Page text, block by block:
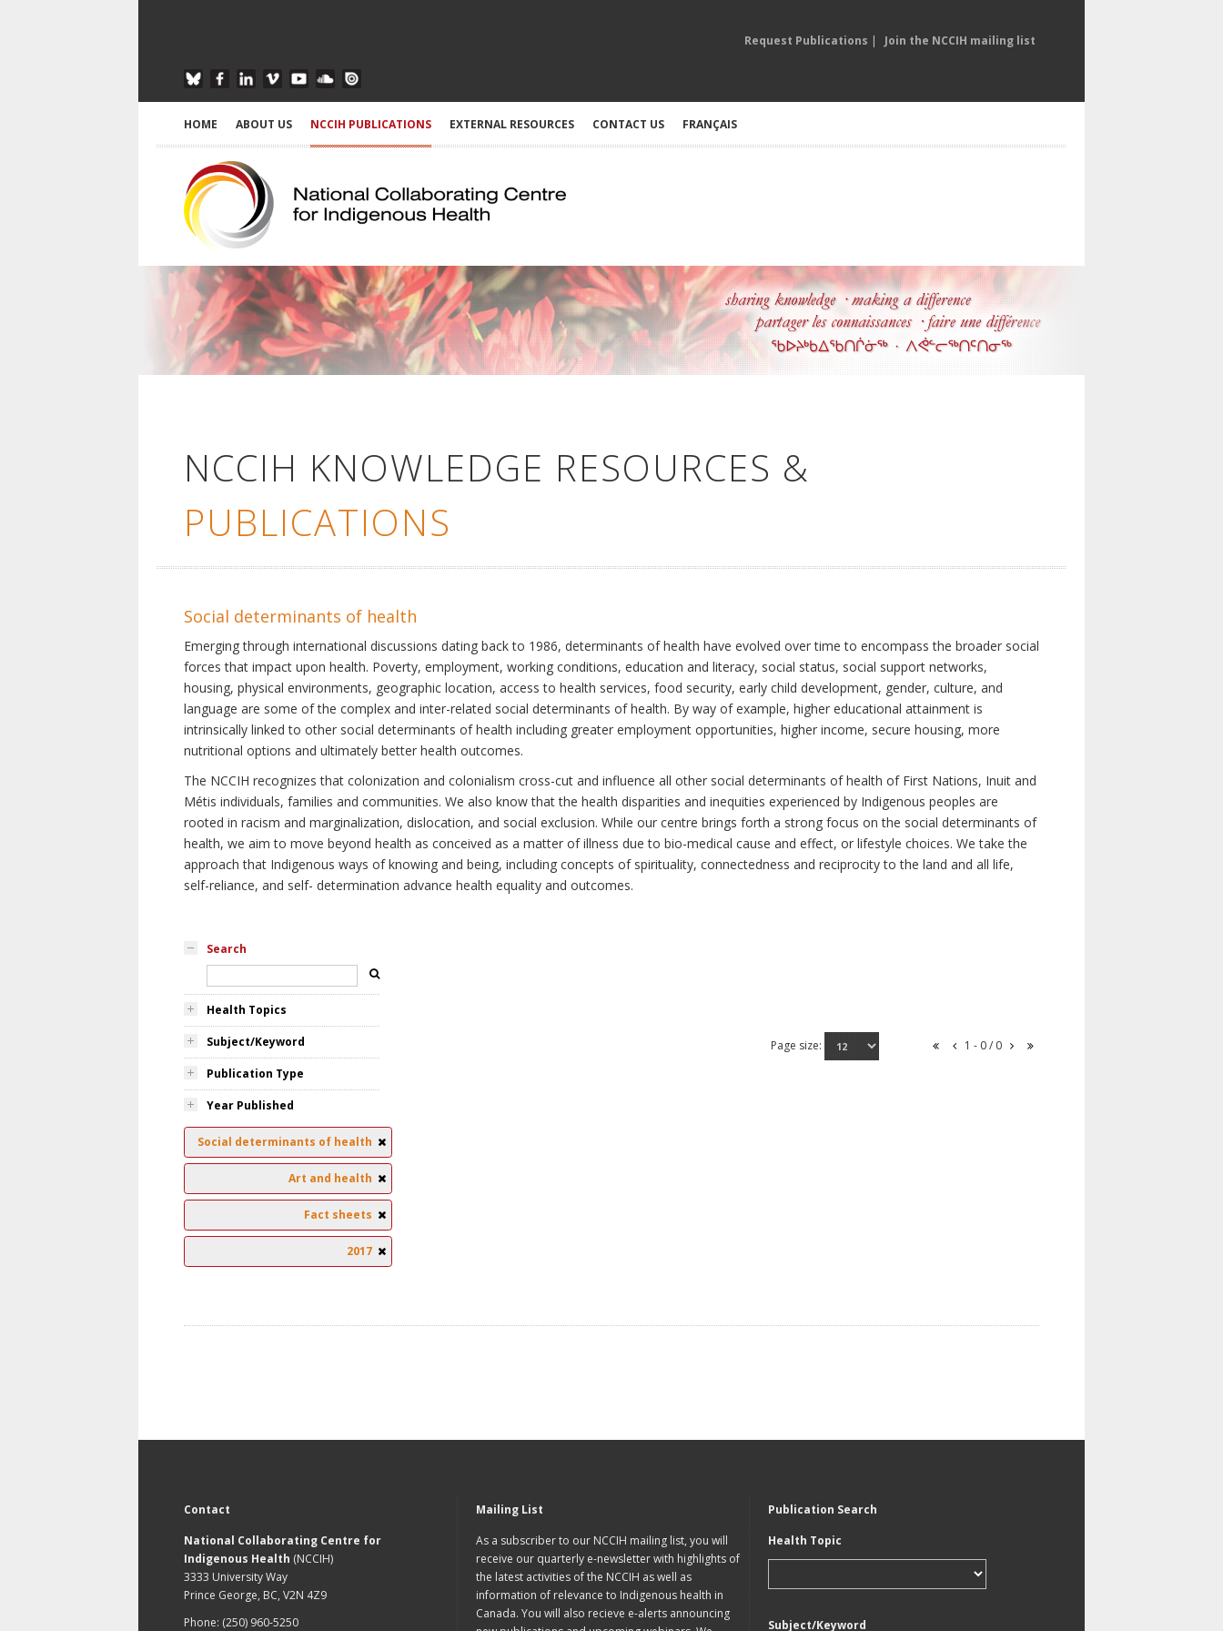
Request Publications | Join the NCCIH mailing list
HOME ABOUT US NCCIH PUBLICATIONS EXTERNAL RESOURCES CONTACT US FRANÇAIS
NCCIH KNOWLEDGE RESOURCES &
PUBLICATIONS
Social determinants of health
Emerging through international discussions dating back to 1986, determinants of health have evolved over time to encompass the broader social
forces that impact upon health. Poverty, employment, working conditions, education and literacy, social status, social support networks,
housing, physical environments, geographic location, access to health services, food security, early child development, gender, culture, and
language are some of the complex and inter-related social determinants of health. By way of example, higher educational attainment is
intrinsically linked to other social determinants of health including greater employment opportunities, higher income, secure housing, more
nutritional options and ultimately better health outcomes.
The NCCIH recognizes that colonization and colonialism cross-cut and influence all other social determinants of health of First Nations, Inuit and
Métis individuals, families and communities. We also know that the health disparities and inequities experienced by Indigenous peoples are
rooted in racism and marginalization, dislocation, and social exclusion. While our centre brings forth a strong focus on the social determinants of
health, we aim to move beyond health as conceived as a matter of illness due to bio-medical cause and effect, or lifestyle choices. We take the
approach that Indigenous ways of knowing and being, including concepts of spirituality, connectedness and reciprocity to the land and all life,
self-reliance, and self- determination advance health equality and outcomes.
Search
Health Topics
Subject/Keyword
Publication Type
Year Published
Social determinants of health
Art and health
Fact sheets
2017
Page size: 1 - 0 / 0
Contact
National Collaborating Centre for
Indigenous Health (NCCIH)
3333 University Way
Prince George, BC, V2N 4Z9
Phone: (250) 960-5250
Mailing List
As a subscriber to our NCCIH mailing list, you will
receive our quarterly e-newsletter with highlights of
the latest activities of the NCCIH as well as
information of relevance to Indigenous health in
Canada. You will also recieve e-alerts announcing
Publication Search
Health Topic
Subject/Keyword